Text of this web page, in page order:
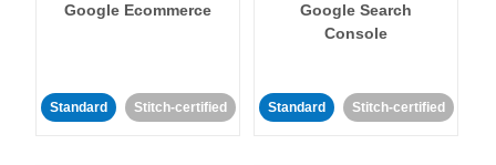
Google Ecommerce
Standard Stitch-certified
Google Search
Console
Standard Stitch-certified